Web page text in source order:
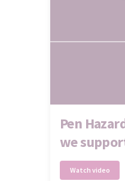
Pen
we
Watch video